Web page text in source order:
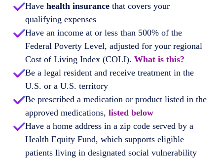
Have health insurancethat covers your
qualifying expenses
Have an income at or less than 500% of the
Federal Poverty Level, adjusted for your regional
Cost of Living Index (COLI). What is this?
Be a legal resident and receive treatment in the
U.S. or a U.S. territory
Be prescribed a medication or product listed in the
approved medications, listed below
Have a home address in a zip code served by a
Health Equity Fund, which supports eligible
patients living in designated social vulnerability